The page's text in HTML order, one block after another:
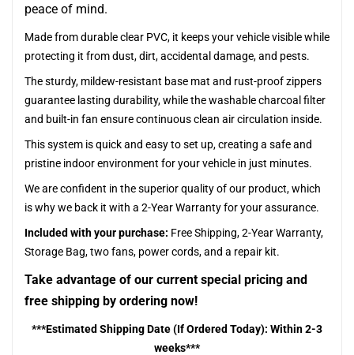
peace of mind.
Made from durable clear PVC, it keeps your vehicle visible while
protecting it from dust, dirt, accidental damage, and pests.
The sturdy, mildew-resistant base mat and rust-proof zippers
guarantee lasting durability, while the washable charcoal filter
and built-in fan ensure continuous clean air circulation inside.
This system is quick and easy to set up, creating a safe and
pristine indoor environment for your vehicle in just minutes.
We are confident in the superior quality of our product, which
is why we back it with a 2-Year Warranty for your assurance.
Included with your purchase: Free Shipping, 2-Year Warranty,
Storage Bag, two fans, power cords, and a repair kit.
Take advantage of our current special pricing and
free shipping by ordering now!
***Estimated Shipping Date (If Ordered Today): Within 2-3
weeks***